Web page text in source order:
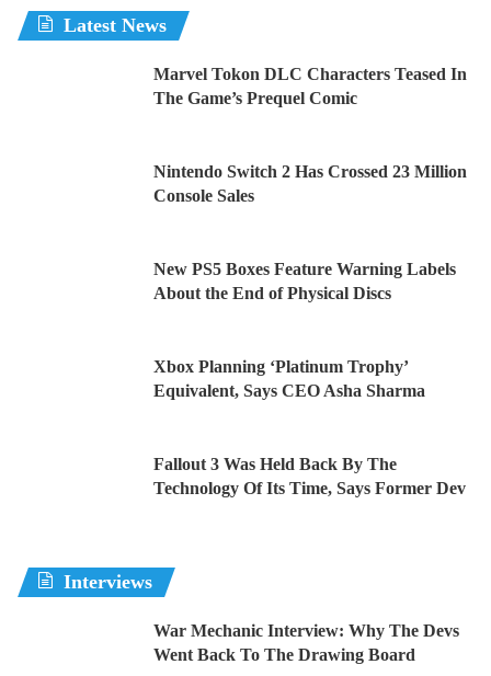
Latest News
Marvel Tokon DLC Characters Teased In
The Game’s Prequel Comic
Nintendo Switch 2 Has Crossed 23 Million
Console Sales
New PS5 Boxes Feature Warning Labels
About the End of Physical Discs
Xbox Planning ‘Platinum Trophy’
Equivalent, Says CEO Asha Sharma
Fallout 3 Was Held Back By The
Technology Of Its Time, Says Former Dev
Interviews
War Mechanic Interview: Why The Devs
Went Back To The Drawing Board